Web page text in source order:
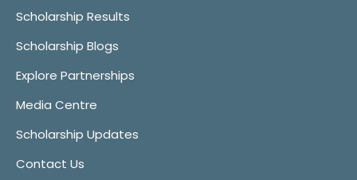
Scholarship Results
Scholarship Blogs
Explore Partnerships
Media Centre
Scholarship Updates
Contact Us